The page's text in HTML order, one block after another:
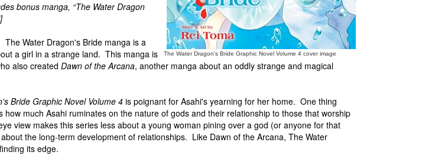
The Water Dragon's Bride Graphic Novel Volume 4 cover image
bonus manga, “The Water Dragon
The Water Dragon's Bride manga is a
a girl in a strange land. This manga is
also created Dawn of the Arcana, another manga about an oddly strange and magical
Bride Graphic Novel Volume 4is poignant for Asahi's yearning for her home. One thing
how much Asahi ruminates on the nature of gods and their relationship to those that worship
view makes this series less about a young woman pining over a god (or anyone for that
the long-term development of relationships. Like Dawn of the Arcana, The Water
its edge.